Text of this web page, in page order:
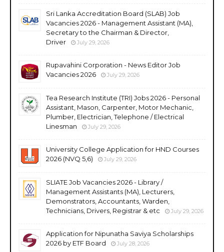
Sri Lanka Accreditation Board (SLAB) Job
Vacancies 2026 - Management Assistant (MA),
Secretary to the Chairman & Director,
Driver
July 29, 2026
Rupavahini Corporation - News Editor Job
Vacancies 2026
July 29, 2026
Tea Research Institute (TRI) Jobs 2026 - Personal
Assistant, Mason, Carpenter, Motor Mechanic,
Plumber, Electrician, Telephone / Electrical
Linesman
July 29, 2026
University College Application for HND Courses
2026 (NVQ 5,6)
July 29, 2026
SLIATE Job Vacancies 2026 - Library /
Management Assistants (MA), Lecturers,
Demonstrators, Accountants, Warden,
Technicians, Drivers, Registrar & etc
July 29, 2026
Application for Nipunatha Saviya Scholarships
2026 by ETF Board
July 28, 2026